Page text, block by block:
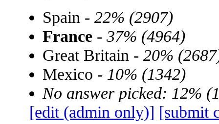
Spain - 22% (2907)
France- 37% (4964)
Great Britain - 20%
Mexico - 10% (1342)
No answer picked: 12%
[edit (admin only)] [submit